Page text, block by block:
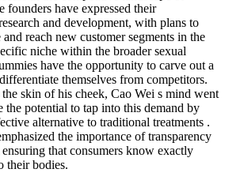
founders have expressed their
and development, with plans to
reach new customer segments in the
niche within the broader sexual
have the opportunity to carve out a
themselves from competitors.
skin of his cheek, Cao Wei s mind went
potential to tap into this demand by
alternative to traditional treatments .
the importance of transparency
that consumers know exactly
their bodies.